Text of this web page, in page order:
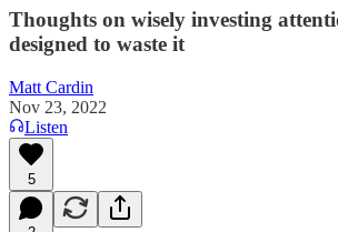
Thoughts on wisely investing
designed to waste it
Matt Cardin
Nov 23, 2022
Listen
5